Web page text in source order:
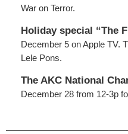
War on Terror.
Holiday special “The
December 5 on Apple TV.
Lele Pons.
The AKC National
December 28 from 12-3p